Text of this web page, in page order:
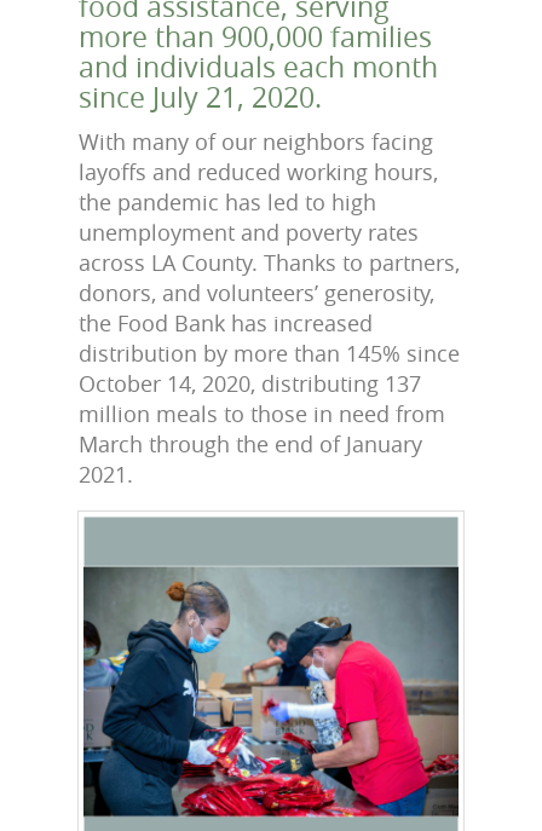
more than 900,000 families
and individuals each month
since July 21, 2020.
With many of our neighbors facing
layoffs and reduced working hours,
the pandemic has led to high
unemployment and poverty rates
across LA County. Thanks to partners,
donors, and volunteers’ generosity,
the Food Bank has increased
distribution by more than 145% since
October 14, 2020, distributing 137
million meals to those in need from
March through the end of January
2021.